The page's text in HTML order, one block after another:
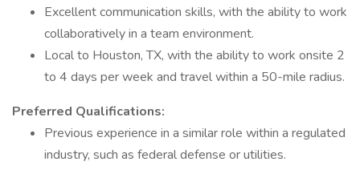
Excellent communication skills, with the ability to work
collaboratively in a team environment.
Local to Houston, TX, with the ability to work onsite 2
to 4 days per week and travel within a 50-mile radius.
Preferred Qualifications:
Previous experience in a similar role within a regulated
industry, such as federal defense or utilities.